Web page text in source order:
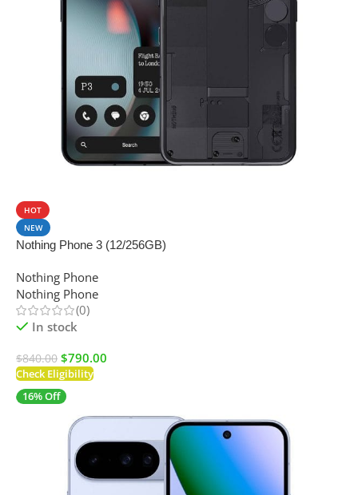
HOT
NEW
Nothing Phone 3 (12/256GB)
Nothing Phone
Nothing Phone
(0)
In stock
$840.00 $790.00
Check Eligibility
16% Off